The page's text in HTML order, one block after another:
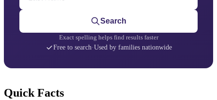
Search
Exact spelling helps find results faster
Free to search·Used by families nationwide
Quick Facts